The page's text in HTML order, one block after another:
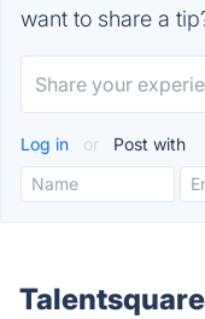
want to share a
Log in or Post with